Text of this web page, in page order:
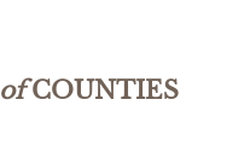
ofCOUNTIES